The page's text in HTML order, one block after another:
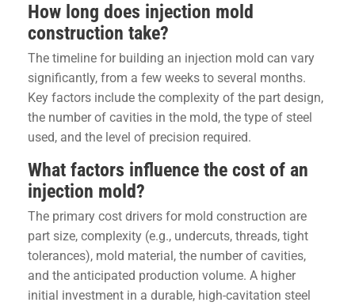
How long does injection mold
construction take?
The timeline for building an injection mold can vary
significantly, from a few weeks to several months.
Key factors include the complexity of the part design,
the number of cavities in the mold, the type of steel
used, and the level of precision required.
What factors influence the cost of an
injection mold?
The primary cost drivers for mold construction are
part size, complexity (e.g., undercuts, threads, tight
tolerances), mold material, the number of cavities,
and the anticipated production volume. A higher
initial investment in a durable, high-cavitation steel